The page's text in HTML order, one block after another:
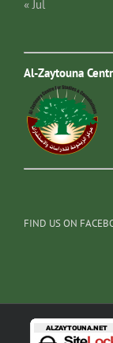
« Jul
Al-Zaytouna
FIND US ON